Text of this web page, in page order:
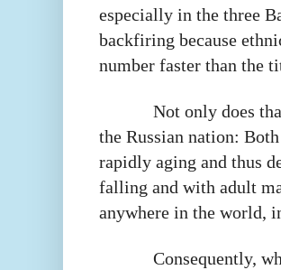
especially in the three
backfiring because
number faster than the
Not only does
the Russian nation:
rapidly aging and thus
falling and with adult
anywhere in the world,
Consequently,